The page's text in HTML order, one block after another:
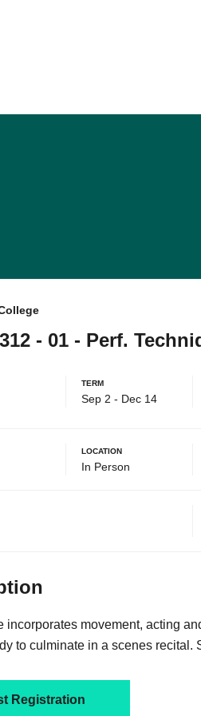
- 01 - Perf.
Term
Sep 2 - Dec 14
Location
In Person
incorporates movement, acting
to culminate in a scenes recital.
Registration